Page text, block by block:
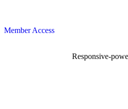
Member Access
Responsive-